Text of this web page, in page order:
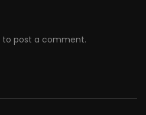
to post a comment.